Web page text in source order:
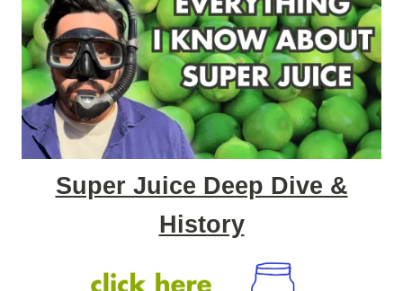
Super Juice Deep Dive &
History